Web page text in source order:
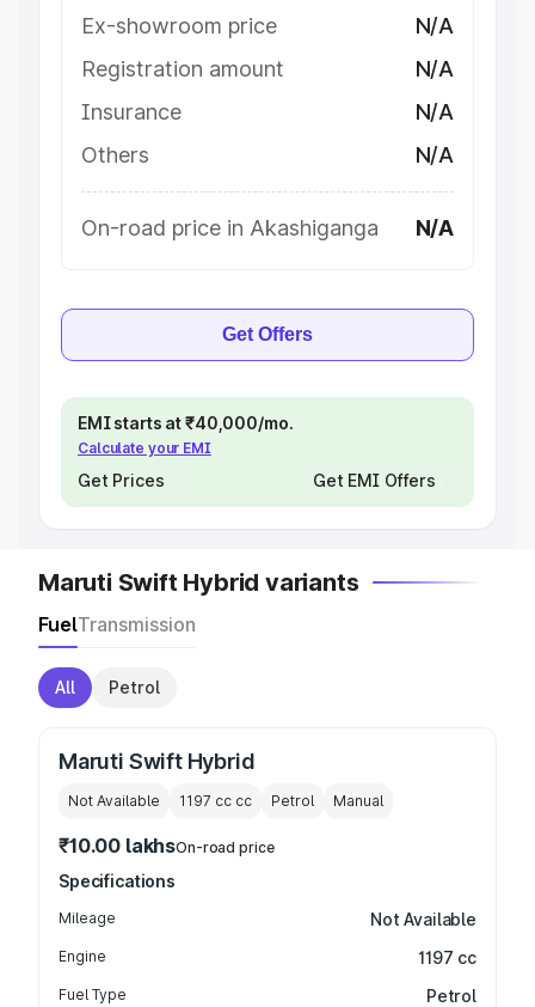
Ex-showroom price
N/A
Registration amount
N/A
Insurance
N/A
Others
N/A
On-road price in Akashiganga N/A
Get Offers
EMI starts at ₹40,000/mo.
Calculate your EMI
Get Prices Get EMI Offers
Maruti Swift Hybrid variants
FuelTransmission
All Petrol
Maruti Swift Hybrid
Not Available 1197 cc cc Petrol Manual
₹10.00 lakhsOn-road price
Specifications
Mileage Not Available
Engine 1197 cc
Fuel Type Petrol